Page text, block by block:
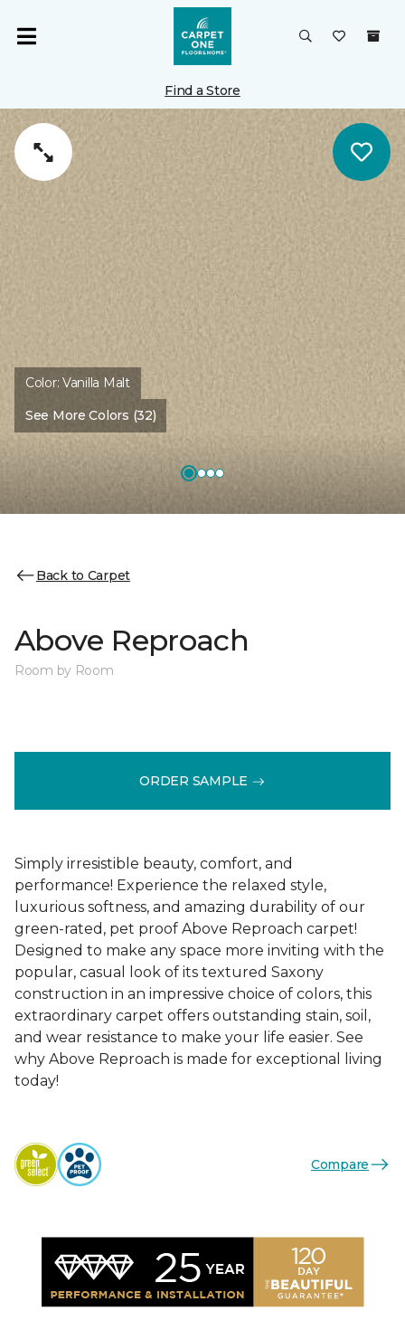
Find a Store
Color:Vanilla Malt
See More Colors (32)
Back to Carpet
Above Reproach
Room by Room
ORDER SAMPLE
Simply irresistible beauty, comfort, and
performance! Experience the relaxed style,
luxurious softness, and amazing durability of our
green-rated, pet proof Above Reproach carpet!
Designed to make any space more inviting with the
popular, casual look of its textured Saxony
construction in an impressive choice of colors, this
extraordinary carpet offers outstanding stain, soil,
and wear resistance to make your life easier. See
why Above Reproach is made for exceptional living
today!
Compare